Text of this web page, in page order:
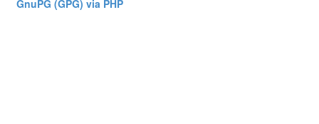
GnuPG (GPG) via PHP